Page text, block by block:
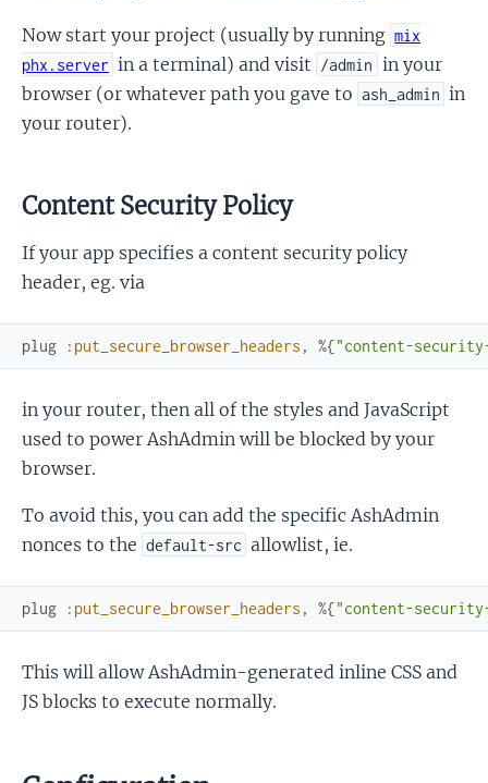
Now start your project (usually by running mix
phx.server in a terminal) and visit /admin in your
browser (or whatever path you gave to ash_admin in
your router).
Content Security Policy
If your app specifies a content security policy
header, eg. via
plug :put_secure_browser_headers , %{"content-
in your router, then all of the styles and JavaScript
used to power AshAdmin will be blocked by your
browser.
To avoid this, you can add the specific AshAdmin
nonces to the default-src allowlist, ie.
plug :put_secure_browser_headers , %{"content-
This will allow AshAdmin-generated inline CSS and
JS blocks to execute normally.